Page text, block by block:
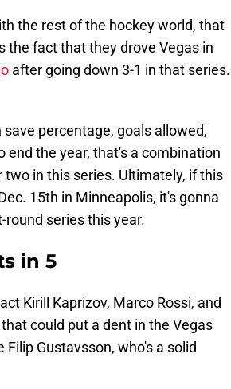
the rest of the hockey world, that
the fact that they drove Vegas in
after going down 3-1 in that series.
percentage, goals allowed,
end the year, that's a combination
in this series. Ultimately, if this
15th in Minneapolis, it's gonna
series this year.
in 5
Kirill Kaprizov, Marco Rossi, and
could put a dent in the Vegas
Gustavsson, who's a solid